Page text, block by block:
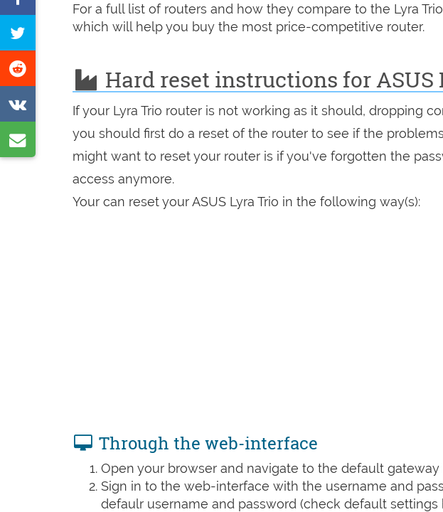
For a full list of routers and how they compare to the Lyra
which will help you buy the most price-competitive router.
Hard reset instructions for ASUS
If your Lyra Trio router is not working as it should, dropping
you should first do a reset of the router to see if the
might want to reset your router is if you've forgotten the
access anymore.
Your can reset your ASUS Lyra Trio in the following way(s):
Through the web-interface
Open your browser and navigate to the default gateway
Sign in to the web-interface with the username and
defaulr username and password (check default settings
on
Tweet
this
on
Reddit
on
VK
by